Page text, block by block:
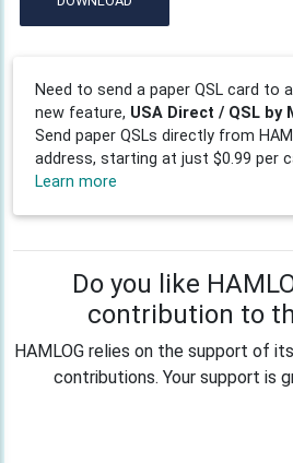
Need to send a paper QSL card to
new feature, USA Direct / QSL by
Send paper QSLs directly from
address, starting at just $0.99 per
Learn more
Do you like
contribution to
HAMLOG relies on the support of
contributions. Your support is